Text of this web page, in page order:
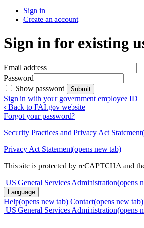
Sign in
Create an account
Sign in for existing
Email address
Password
Show password
Submit
Sign in with your government employee ID
‹ Back to FAI.gov website
Forgot your password?
Security Practices and Privacy Act Statement
Privacy Act Statement(opens new tab)
This site is protected by reCAPTCHA and
US General Services Administration(opens
Language
Help(opens new tab) Contact(opens new tab)
US General Services Administration(opens